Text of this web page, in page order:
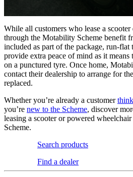
While all customers who lease a
through the Motability Scheme benefit
included as part of the package, run-flat
provide extra peace of mind as it means
on a punctured tyre. Once home,
contact their dealership to arrange for
replaced.
Whether you’re already a customer
you’re new to the Scheme, discover
leasing a scooter or powered
Scheme.
Search products
Find a dealer